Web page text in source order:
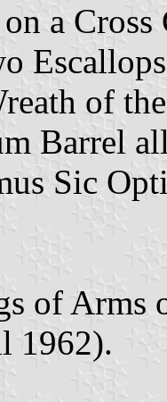
a Cross
of
Barrel
Sic
of Arms
1962).